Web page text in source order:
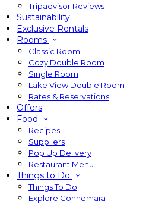
Tripadvisor Reviews
Sustainability
Exclusive Rentals
Rooms
Classic Room
Cozy Double Room
Single Room
Lake View Double Room
Rates & Reservations
Offers
Food
Recipes
Suppliers
Pop Up Delivery
Restaurant Menu
Things to Do
Things To Do
Explore Connemara